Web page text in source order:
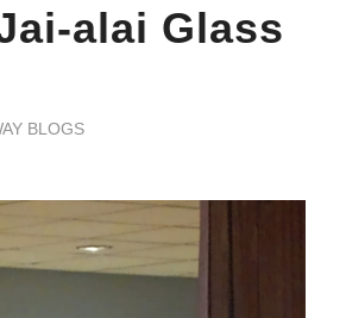
alai Glass
BLOGS